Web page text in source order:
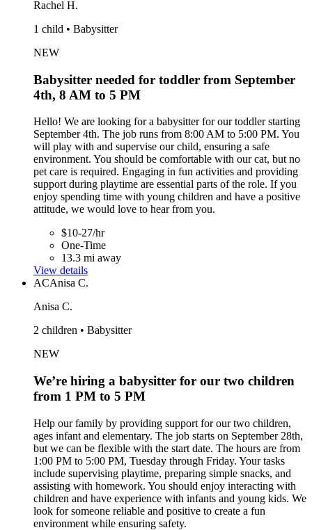
Rachel H.
1 child • Babysitter
NEW
Babysitter needed for toddler from September
4th, 8 AM to 5 PM
Hello! We are looking for a babysitter for our toddler starting
September 4th. The job runs from 8:00 AM to 5:00 PM. You
will play with and supervise our child, ensuring a safe
environment. You should be comfortable with our cat, but no
pet care is required. Engaging in fun activities and providing
support during playtime are essential parts of the role. If you
enjoy spending time with young children and have a positive
attitude, we would love to hear from you.
$10-27/hr
One-Time
13.3 mi away
View details
ACAnisa C.
Anisa C.
2 children • Babysitter
NEW
We’re hiring a babysitter for our two children
from 1 PM to 5 PM
Help our family by providing support for our two children,
ages infant and elementary. The job starts on September 28th,
but we can be flexible with the start date. The hours are from
1:00 PM to 5:00 PM, Tuesday through Friday. Your tasks
include supervising playtime, preparing simple snacks, and
assisting with homework. You should enjoy interacting with
children and have experience with infants and young kids. We
look for someone reliable and positive to create a fun
environment while ensuring safety.